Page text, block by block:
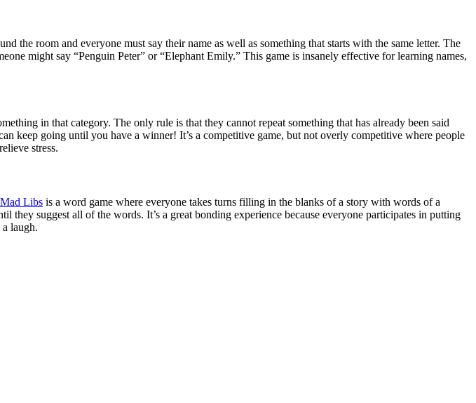
the room and everyone must say their name as well as something that starts with the same letter. The
might say “Penguin Peter” or “Elephant Emily.” This game is insanely effective for learning names,
in that category. The only rule is that they cannot repeat something that has already been said
keep going until you have a winner! It’s a competitive game, but not overly competitive where people
stress.
Mad Libs is a word game where everyone takes turns filling in the blanks of a story with words of a
suggest all of the words. It’s a great bonding experience because everyone participates in putting
laugh.